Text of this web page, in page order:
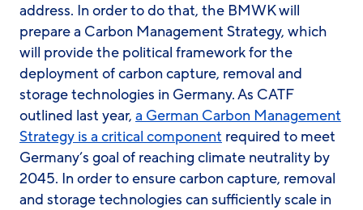
address. In order to do that, the BMWK will
prepare a Carbon Management Strategy, which
will provide the political framework for the
deployment of carbon capture, removal and
storage technologies in Germany. As CATF
outlined last year, a German Carbon Management
Strategy is a critical component required to meet
Germany’s goal of reaching climate neutrality by
2045. In order to ensure carbon capture, removal
and storage technologies can sufficiently scale in